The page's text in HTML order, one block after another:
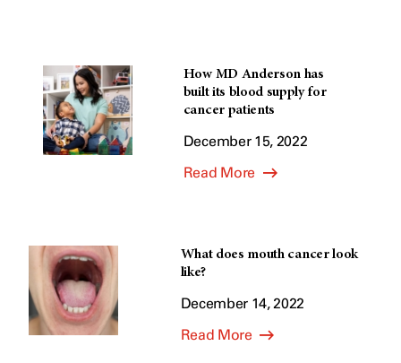
How MD Anderson has
built its blood supply for
cancer patients
December 15, 2022
Read More
What does mouth cancer look
like?
December 14, 2022
Read More